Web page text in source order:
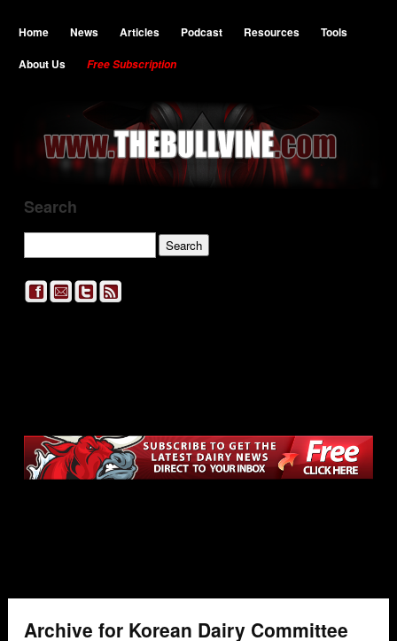
Home News Articles Podcast Resources
Tools
About Us
Free Subscription
Search
Archive for Korean Dairy Committee